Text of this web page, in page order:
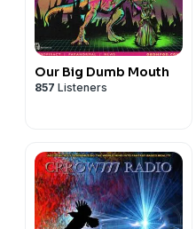
Our Big Dumb Mouth
857 Listeners